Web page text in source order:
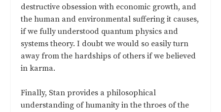
destructive obsession with economic growth, and
the human and environmental suffering it causes,
if we fully understood quantum physics and
systems theory. I doubt we would so easily turn
away from the hardships of others if we believed
in karma.
Finally, Stan provides a philosophical
understanding of humanity in the throes of the